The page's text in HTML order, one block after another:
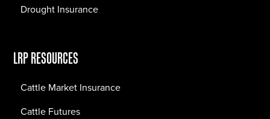
Drought Insurance
LRP RESOURCES
Cattle Market Insurance
Cattle Futures